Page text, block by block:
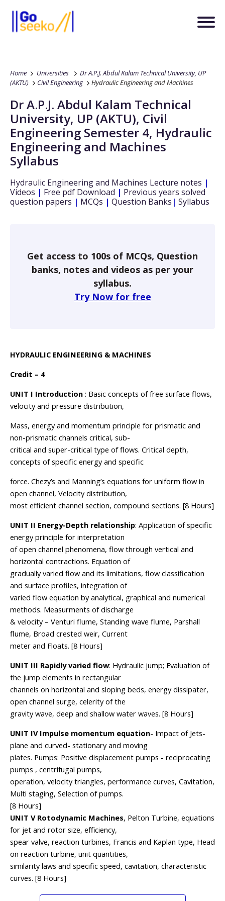
Home Universities
Dr A.P.J. Abdul Kalam Technical University, UP
(AKTU)
Civil Engineering Hydraulic Engineering and Machines
Dr A.P.J. Abdul Kalam Technical
University, UP (AKTU), Civil
Engineering Semester 4, Hydraulic
Engineering and Machines
Syllabus
Hydraulic Engineering and Machines Lecture notes |
Videos | Free pdf Download | Previous years solved
question papers | MCQs | Question Banks | Syllabus
Get access to 100s of MCQs, Question
banks, notes and videos as per your
syllabus.
Try Now for free
HYDRAULIC ENGINEERING & MACHINES
Credit – 4
UNIT I Introduction : Basic concepts of free surface flows,
velocity and pressure distribution,
Mass, energy and momentum principle for prismatic and
non-prismatic channels critical, sub-
critical and super-critical type of flows. Critical depth,
concepts of specific energy and specific
force. Chezy’s and Manning’s equations for uniform flow in
open channel, Velocity distribution,
most efficient channel section, compound sections. [8 Hours]
UNIT II Energy-Depth relationship: Application of specific
energy principle for interpretation
of open channel phenomena, flow through vertical and
horizontal contractions. Equation of
gradually varied flow and its limitations, flow classification
and surface profiles, integration of
varied flow equation by analytical, graphical and numerical
methods. Measurments of discharge
& velocity – Venturi flume, Standing wave flume, Parshall
flume, Broad crested weir, Current
meter and Floats. [8 Hours]
UNIT III Rapidly varied flow: Hydraulic jump; Evaluation of
the jump elements in rectangular
channels on horizontal and sloping beds, energy dissipater,
open channel surge, celerity of the
gravity wave, deep and shallow water waves. [8 Hours]
UNIT IV Impulse momentum equation- Impact of Jets-
plane and curved- stationary and moving
plates. Pumps: Positive displacement pumps - reciprocating
pumps , centrifugal pumps,
operation, velocity triangles, performance curves, Cavitation,
Multi staging, Selection of pumps.
[8 Hours]
UNIT V Rotodynamic Machines, Pelton Turbine, equations
for jet and rotor size, efficiency,
spear valve, reaction turbines, Francis and Kaplan type, Head
on reaction turbine, unit quantities,
similarity laws and specific speed, cavitation, characteristic
curves. [8 Hours]